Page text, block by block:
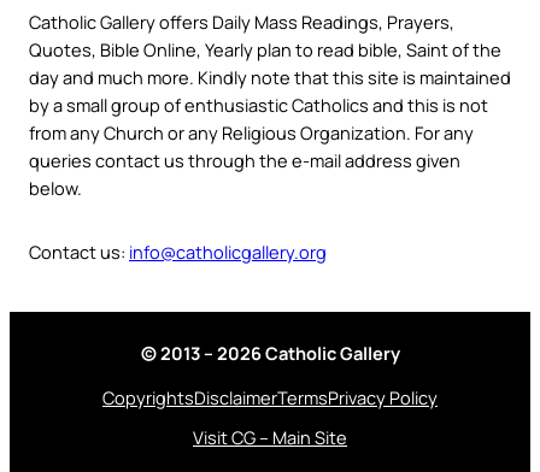
Catholic Gallery offers Daily Mass Readings, Prayers,
Quotes, Bible Online, Yearly plan to read bible, Saint of the
day and much more. Kindly note that this site is maintained
by a small group of enthusiastic Catholics and this is not
from any Church or any Religious Organization. For any
queries contact us through the e-mail address given
below.
Contact us: info@catholicgallery.org
© 2013 – 2026 Catholic Gallery
CopyrightsDisclaimerTermsPrivacy Policy
Visit CG – Main Site